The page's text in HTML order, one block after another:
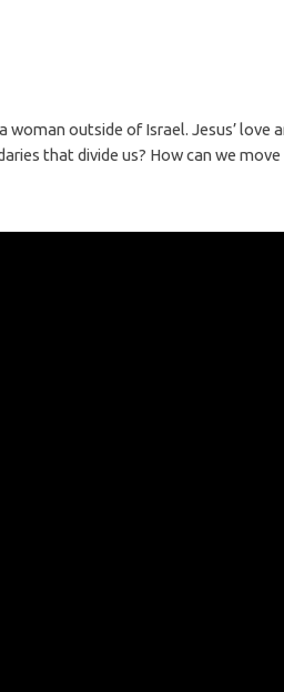
outside of Israel. Jesus’ love
that divide us? How can we move